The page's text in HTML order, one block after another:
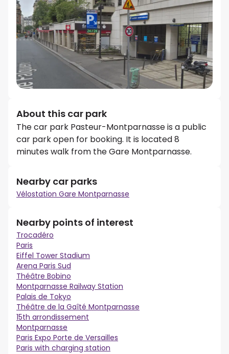
About this car park
The car park Pasteur-Montparnasse is a public
car park open for booking. It is located 8
minutes walk from the Gare Montparnasse.
Nearby car parks
Vélostation Gare Montparnasse
Nearby points of interest
Trocadéro
Paris
Eiffel Tower Stadium
Arena Paris Sud
Théâtre Bobino
Montparnasse Railway Station
Palais de Tokyo
Théâtre de la Gaîté Montparnasse
15th arrondissement
Montparnasse
Paris Expo Porte de Versailles
Paris with charging station